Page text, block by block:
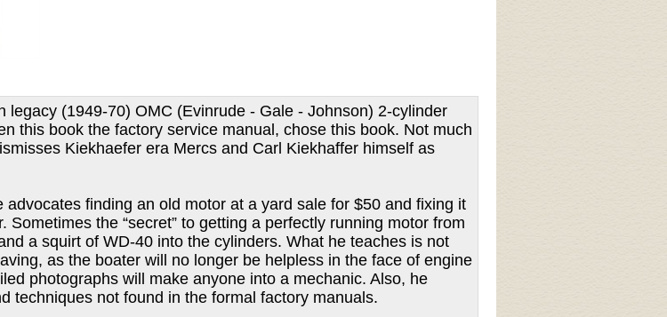
(1949-70) OMC (Evinrude - Gale - Johnson) 2-cylinder
this book the factory service manual, chose this book. Not much
Kiekhaefer era Mercs and Carl Kiekhaffer himself as
finding an old motor at a yard sale for $50 and fixing it
the “secret” to getting a perfectly running motor from
a squirt of WD-40 into the cylinders. What he teaches is not
as the boater will no longer be helpless in the face of engine
photographs will make anyone into a mechanic. Also, he
techniques not found in the formal factory manuals.